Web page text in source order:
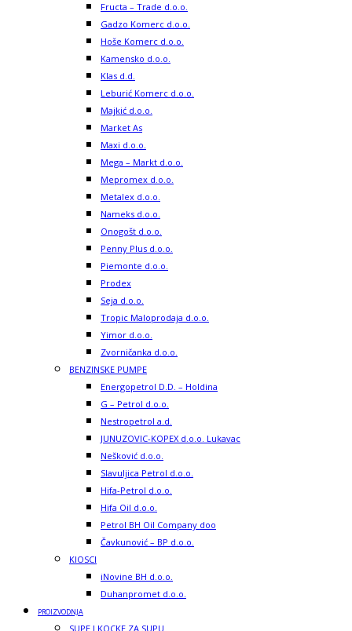
Fructa – Trade d.o.o.
Gadzo Komerc d.o.o.
Hoše Komerc d.o.o.
Kamensko d.o.o.
Klas d.d.
Leburić Komerc d.o.o.
Majkić d.o.o.
Market As
Maxi d.o.o.
Mega – Markt d.o.o.
Mepromex d.o.o.
Metalex d.o.o.
Nameks d.o.o.
Onogošt d.o.o.
Penny Plus d.o.o.
Piemonte d.o.o.
Prodex
Seja d.o.o.
Tropic Maloprodaja d.o.o.
Yimor d.o.o.
Zvorničanka d.o.o.
BENZINSKE PUMPE
Energopetrol D.D. – Holdina
G – Petrol d.o.o.
Nestropetrol a.d.
JUNUZOVIC-KOPEX d.o.o. Lukavac
Nešković d.o.o.
Slavuljica Petrol d.o.o.
Hifa-Petrol d.o.o.
Hifa Oil d.o.o.
Petrol BH Oil Company doo
Čavkunović – BP d.o.o.
KIOSCI
iNovine BH d.o.o.
Duhanpromet d.o.o.
PROIZVODNJA
SUPE I KOCKE ZA SUPU